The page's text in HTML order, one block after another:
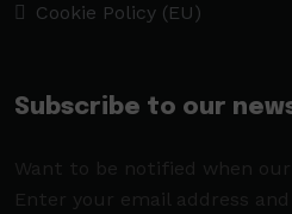
Cookie Policy (EU)
Subscribe to our
Want to be notified when
Enter your email address